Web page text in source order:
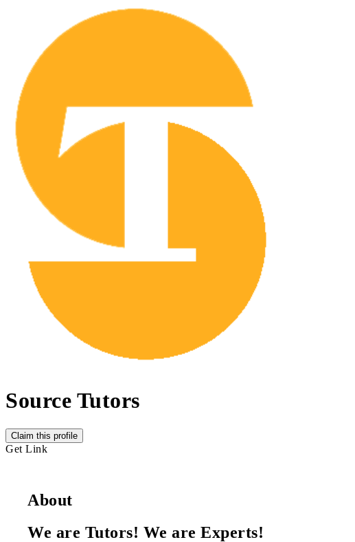
Source Tutors
Claim this profile
Get Link
About
We are Tutors! We are Experts!